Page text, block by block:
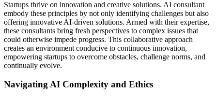
Startups thrive on innovation and creative solutions. AI consultant
embody these principles by not only identifying challenges but also
offering innovative AI-driven solutions. Armed with their expertise,
these consultants bring fresh perspectives to complex issues that
could otherwise impede progress. This collaborative approach
creates an environment conducive to continuous innovation,
empowering startups to overcome obstacles, challenge norms, and
continually evolve.
Navigating AI Complexity and Ethics